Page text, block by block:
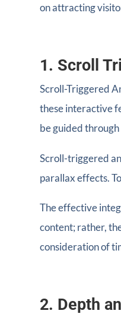
on attracting
1. Scroll
Scroll-Triggered
these interactive
be guided
Scroll-triggered
parallax effects.
The effective
content; rather,
consideration of
2. Depth